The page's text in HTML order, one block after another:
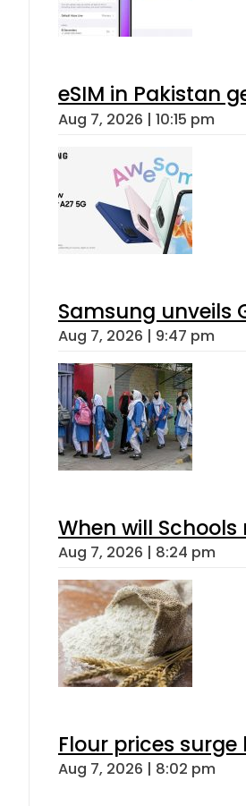
eSIM in Pakistan
Aug 7, 2026 | 10:15 pm
Samsung unveils
Aug 7, 2026 | 9:47 pm
When will
Aug 7, 2026 | 8:24 pm
Flour prices
Aug 7, 2026 | 8:02 pm